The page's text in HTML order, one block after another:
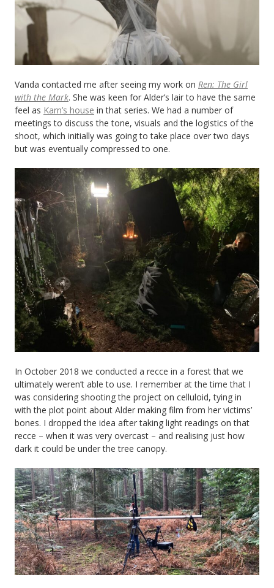
Vanda contacted me after seeing my work on Ren: The Girl
with the Mark. She was keen for Alder’s lair to have the same
feel as Karn’s house in that series. We had a number of
meetings to discuss the tone, visuals and the logistics of the
shoot, which initially was going to take place over two days
but was eventually compressed to one.
In October 2018 we conducted a recce in a forest that we
ultimately weren’t able to use. I remember at the time that I
was considering shooting the project on celluloid, tying in
with the plot point about Alder making film from her victims’
bones. I dropped the idea after taking light readings on that
recce – when it was very overcast – and realising just how
dark it could be under the tree canopy.